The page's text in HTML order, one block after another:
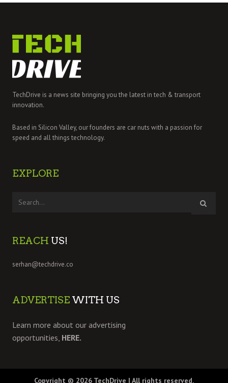
TechDrive is a news site bringing you the latest in tech & transport
innovation.
Based in Silicon Valley, our founders are car nuts with a passion for
speed and all things technology.
EXPLORE
REACH US!
serhan@techdrive.co
ADVERTISE WITH US
Learn more about our advertising
opportunities, HERE.
Copyright © 2026 TechDrive | All rights reserved.